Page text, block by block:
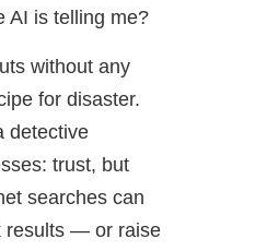
AI is telling me?
without any
for disaster.
detective
trust, but
searches can
results — or raise